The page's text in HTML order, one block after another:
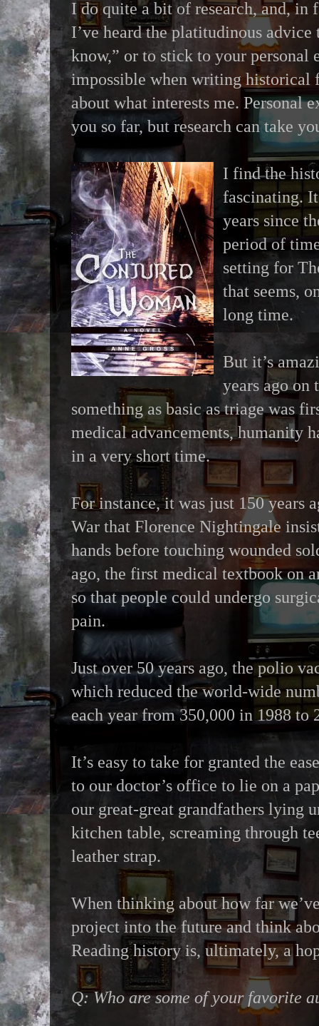
I do quite a bit of research, and, in
I’ve heard the platitudinous
know,” or to stick to your personal
impossible when writing historical
about what interests me. Personal
you so far, but research can take
I find the
fascinating.
years since
period of
setting for
that seems,
long time.
But it’s
years ago
something as basic as triage was
medical advancements, humanity
in a very short time.
For instance, it was just 150 years
War that Florence Nightingale
hands before touching wounded
ago, the first medical textbook on
so that people could undergo
pain.
Just over 50 years ago, the polio
which reduced the world-wide
each year from 350,000 in 1988 to
It’s easy to take for granted the
to our doctor’s office to lie on a
our great-great grandfathers lying
kitchen table, screaming through
leather strap.
When thinking about how far
project into the future and think
Reading history is, ultimately, a
Q: Who are some of your favorite